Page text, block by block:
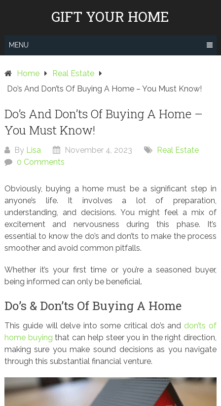
GIFT YOUR HOME
MENU
Home
Real Estate
Do’s And Don’ts Of Buying A Home – You Must Know!
Do’s And Don’ts Of Buying A Home –
You Must Know!
By Lisa November 4, 2023
Real Estate
0 Comments
Obviously, buying a home must be a significant step in
anyone’s life. It involves a lot of preparation,
understanding, and decisions. You might feel a mix of
excitement and nervousness during this phase. It’s
essential to know the do’s and don’ts to make the process
smoother and avoid common pitfalls.
Whether it’s your first time or you’re a seasoned buyer,
being informed can only be beneficial.
Do’s & Don’ts Of Buying A Home
This guide will delve into some critical do’s and don’ts of
home buying that can help steer you in the right direction,
making sure you make sound decisions as you navigate
through this substantial financial venture.